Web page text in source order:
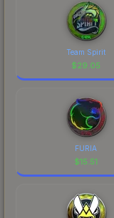
Team Spirit
$29.05
FURIA
$15.51